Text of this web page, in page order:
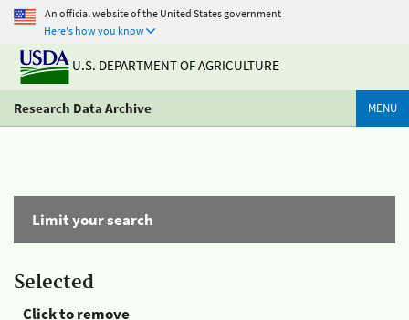
An official website of the United States government
Here's how you know
U.S. DEPARTMENT OF AGRICULTURE
Research Data Archive MENU
Limit your search
Selected
Click to remove